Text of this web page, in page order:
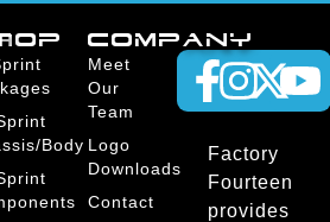
Factory
Fourteen
provides
Body
COMPANY
Meet
Our
Team
Logo
Downloads
Contact